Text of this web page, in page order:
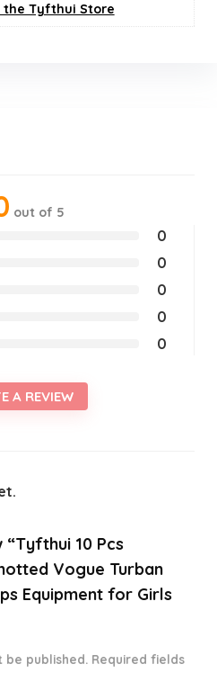
the Tyfthui Store
out of 5
0
0
0
0
0
A REVIEW
10 Pcs
Vogue Turban
Equipment for Girls
be published. Required fields